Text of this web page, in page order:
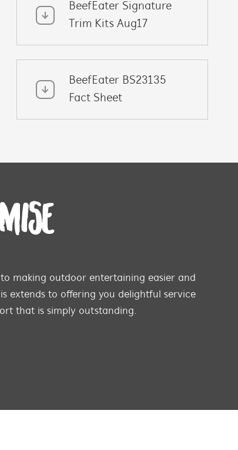
BeefEater Signature
Trim Kits Aug17
BeefEater BS23135
Fact Sheet
making outdoor entertaining easier and
extends to offering you delightful service
that is simply outstanding.